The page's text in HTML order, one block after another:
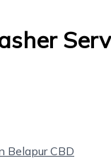
Belapur CBD